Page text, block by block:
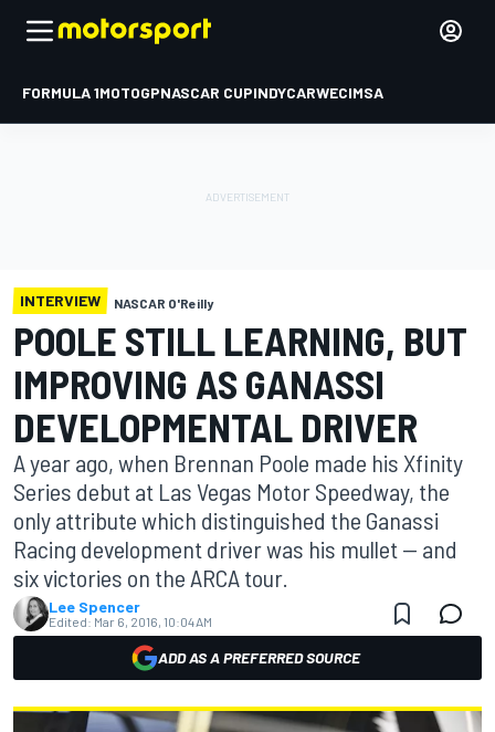
FORMULA 1MOTOGPNASCAR CUPINDYCARWECIMSA
INTERVIEW NASCAR O'Reilly
POOLE STILL LEARNING, BUT
IMPROVING AS GANASSI
DEVELOPMENTAL DRIVER
A year ago, when Brennan Poole made his Xfinity
Series debut at Las Vegas Motor Speedway, the
only attribute which distinguished the Ganassi
Racing development driver was his mullet — and
six victories on the ARCA tour.
Lee Spencer
Edited: Mar 6, 2016, 10:04 AM
ADD AS A PREFERRED SOURCE